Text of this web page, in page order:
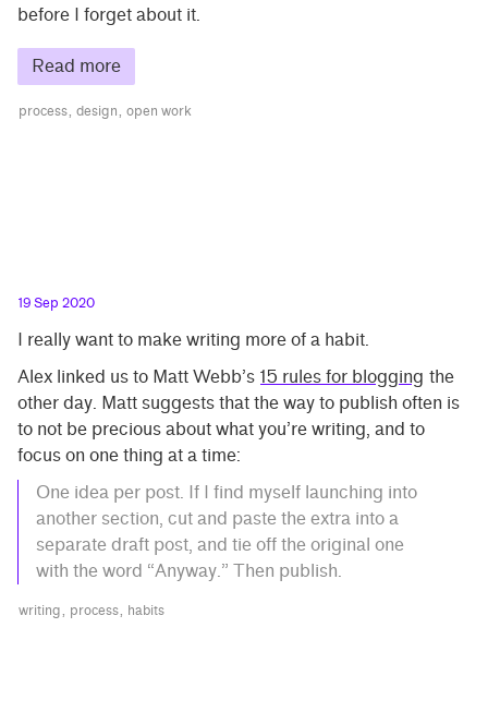
before I forget about it.
Read more
process design open work
19 Sep 2020
I really want to make writing more of a habit.
Alex linked us to Matt Webb’s 15 rules for blogging the
other day. Matt suggests that the way to publish often is
to not be precious about what you’re writing, and to
focus on one thing at a time:
One idea per post. If I find myself launching into
another section, cut and paste the extra into a
separate draft post, and tie off the original one
with the word “Anyway.” Then publish.
writing process habits